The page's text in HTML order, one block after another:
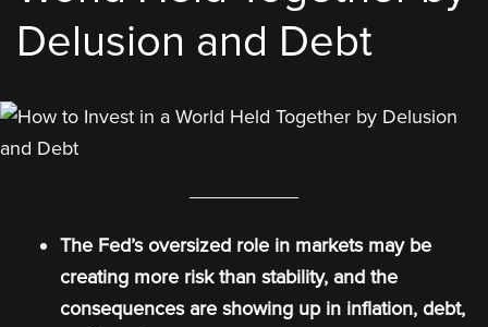
Delusion and Debt
The Fed’s oversized role in markets may be
creating more risk than stability, and the
consequences are showing up in inflation, debt,